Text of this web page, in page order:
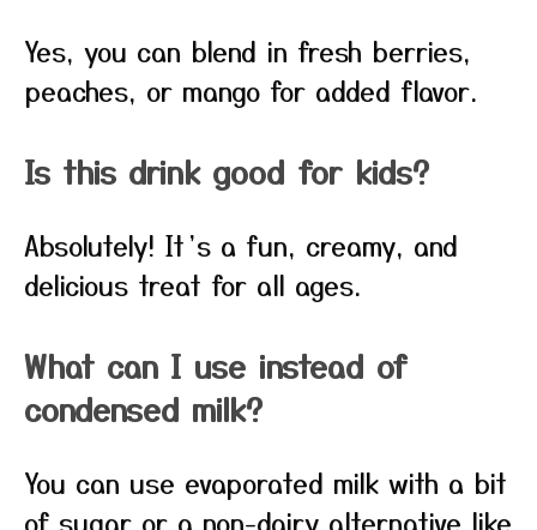
Yes, you can blend in fresh berries,
peaches, or mango for added flavor.
Is this drink good for kids?
Absolutely! It’s a fun, creamy, and
delicious treat for all ages.
What can I use instead of
condensed milk?
You can use evaporated milk with a bit
of sugar or a non-dairy alternative like